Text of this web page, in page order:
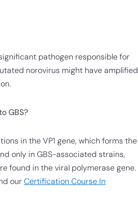
pathogen responsible for
norovirus might have amplified
GBS?
in the VP1 gene, which forms the
only in GBS-associated strains,
found in the viral polymerase gene.
ourCertification Course In